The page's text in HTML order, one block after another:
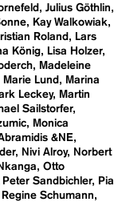
Julius Göthlin
Kay Walkowiak
Roland
Lars
König
Lisa Holzer
Madeleine
Marie Lund
Marina
Leckey
Martin
Sailstorfer
Monica
&NE
Nivi Alroy
Norbert
Otto
Peter Sandbichler
Pia
Regine Schumann